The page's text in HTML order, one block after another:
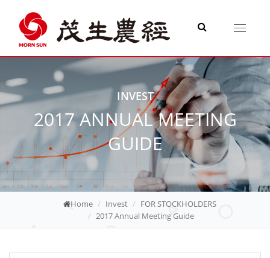
Toggle
INVEST
2017 ANNUAL MEETING
GUIDE
Home Invest
FOR STOCKHOLDERS
2017 Annual Meeting Guide